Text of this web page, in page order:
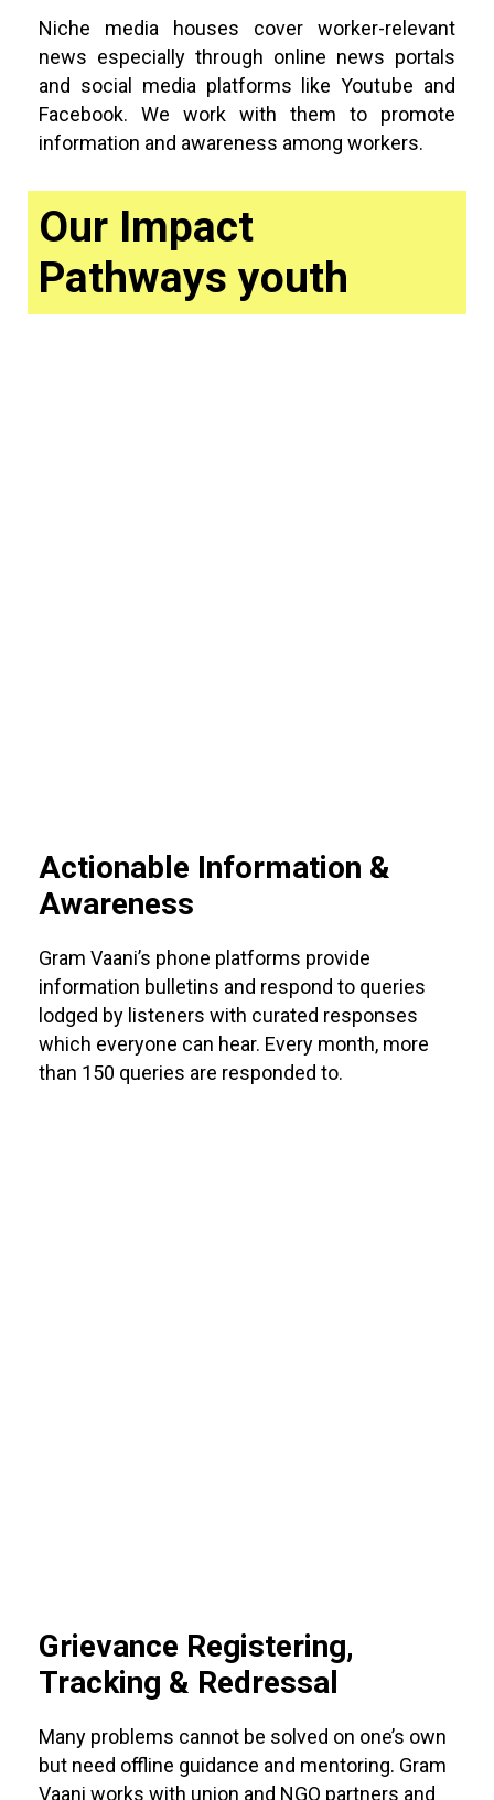
Niche media houses cover worker-relevant
news especially through online news portals
and social media platforms like Youtube and
Facebook. We work with them to promote
information and awareness among workers.
Our Impact
Pathways youth
Actionable Information &
Awareness
Gram Vaani’s phone platforms provide
information bulletins and respond to queries
lodged by listeners with curated responses
which everyone can hear. Every month, more
than 150 queries are responded to.
Grievance Registering,
Tracking & Redressal
Many problems cannot be solved on one’s own
but need offline guidance and mentoring. Gram
Vaani works with union and NGO partners and